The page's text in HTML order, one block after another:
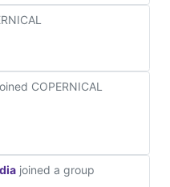
COPERNICAL
joined a group